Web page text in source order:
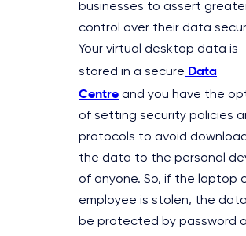
businesses to assert
control over their data
Your virtual desktop data is
stored in a secure Data
Centre and you have the
of setting security policies
protocols to avoid
the data to the personal
of anyone. So, if the laptop
employee is stolen, the data
be protected by password